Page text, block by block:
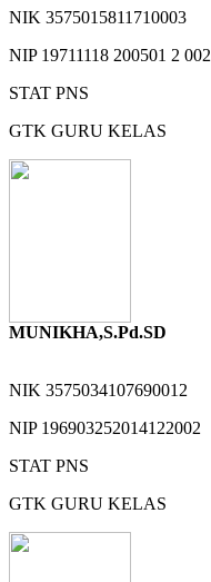
NIK 3575015811710003
NIP 19711118 200501 2 002
STAT PNS
GTK GURU KELAS
MUNIKHA,S.Pd.SD
NIK 3575034107690012
NIP 196903252014122002
STAT PNS
GTK GURU KELAS